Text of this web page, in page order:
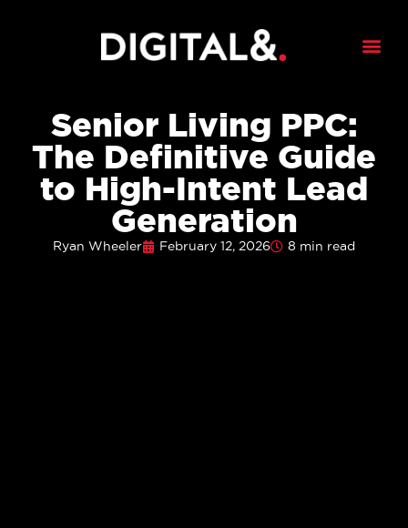
Senior Living PPC:
The Definitive Guide
to High-Intent Lead
Generation
Ryan Wheeler February 12, 2026 8 min read